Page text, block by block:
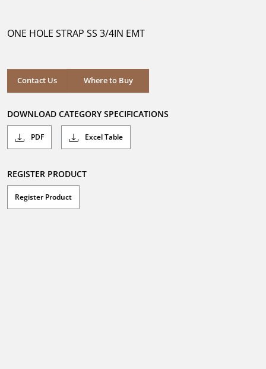
stars.
ONE HOLE STRAP SS 3/4IN EMT
Contact Us Where to Buy
Where to Buy
DOWNLOAD CATEGORY SPECIFICATIONS
PDF Excel Table
REGISTER PRODUCT
Register Product